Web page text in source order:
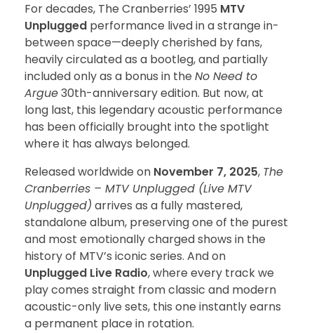
For decades, The Cranberries’ 1995 MTV
Unplugged performance lived in a strange in-
between space—deeply cherished by fans,
heavily circulated as a bootleg, and partially
included only as a bonus in the No Need to
Argue30th-anniversary edition. But now, at
long last, this legendary acoustic performance
has been officially brought into the spotlight
where it has always belonged.
Released worldwide on November 7, 2025, The
Cranberries – MTV Unplugged (Live MTV
Unplugged) arrives as a fully mastered,
standalone album, preserving one of the purest
and most emotionally charged shows in the
history of MTV’s iconic series. And on
Unplugged Live Radio, where every track we
play comes straight from classic and modern
acoustic-only live sets, this one instantly earns
a permanent place in rotation.